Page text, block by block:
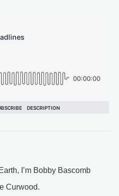
I’m Bobby Bascomb
Curwood.